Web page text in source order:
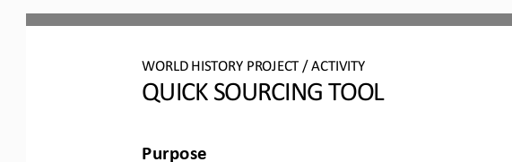
WORL D HISTORY PROJECT / ACTIVITY
QUICK SOURCING TOOL
Purpose